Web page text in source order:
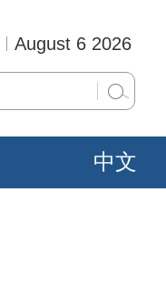
August 6 2026
中文